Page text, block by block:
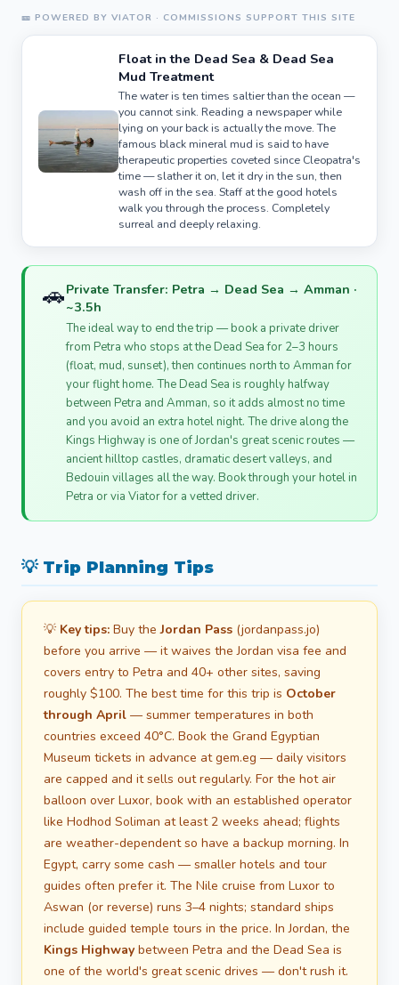
🎫 POWERED BY VIATOR · COMMISSIONS SUPPORT THIS SITE
Float in the Dead Sea & Dead Sea
Mud Treatment
The water is ten times saltier than the ocean —
you cannot sink. Reading a newspaper while
lying on your back is actually the move. The
famous black mineral mud is said to have
therapeutic properties coveted since Cleopatra's
time — slather it on, let it dry in the sun, then
wash off in the sea. Staff at the good hotels
walk you through the process. Completely
surreal and deeply relaxing.
🚗Private Transfer: Petra → Dead Sea → Amman ·
~3.5h
The ideal way to end the trip — book a private driver
from Petra who stops at the Dead Sea for 2–3 hours
(float, mud, sunset), then continues north to Amman for
your flight home. The Dead Sea is roughly halfway
between Petra and Amman, so it adds almost no time
and you avoid an extra hotel night. The drive along the
Kings Highway is one of Jordan's great scenic routes —
ancient hilltop castles, dramatic desert valleys, and
Bedouin villages all the way. Book through your hotel in
Petra or via Viator for a vetted driver.
💡 Trip Planning Tips
💡 Key tips: Buy theJordan Pass (jordanpass.jo)
before you arrive — it waives the Jordan visa fee and
covers entry to Petra and 40+ other sites, saving
roughly $100. The best time for this trip is October
through April — summer temperatures in both
countries exceed 40°C. Book the Grand Egyptian
Museum tickets in advance at gem.eg — daily visitors
are capped and it sells out regularly. For the hot air
balloon over Luxor, book with an established operator
like Hodhod Soliman at least 2 weeks ahead; flights
are weather-dependent so have a backup morning. In
Egypt, carry some cash — smaller hotels and tour
guides often prefer it. The Nile cruise from Luxor to
Aswan (or reverse) runs 3–4 nights; standard ships
include guided temple tours in the price. In Jordan, the
Kings Highway between Petra and the Dead Sea is
one of the world's great scenic drives — don't rush it.